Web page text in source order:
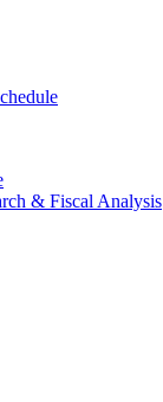
& Fiscal Analysis